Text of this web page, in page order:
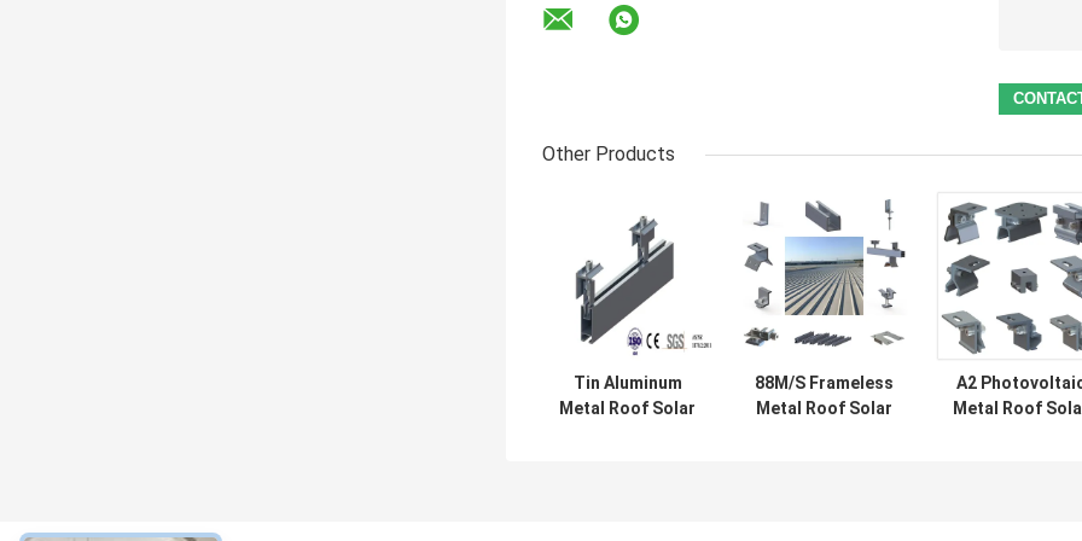
Other Products
Tin Aluminum
Metal Roof Solar
88M/S Frameless
Metal Roof Solar
A2
Metal Roof